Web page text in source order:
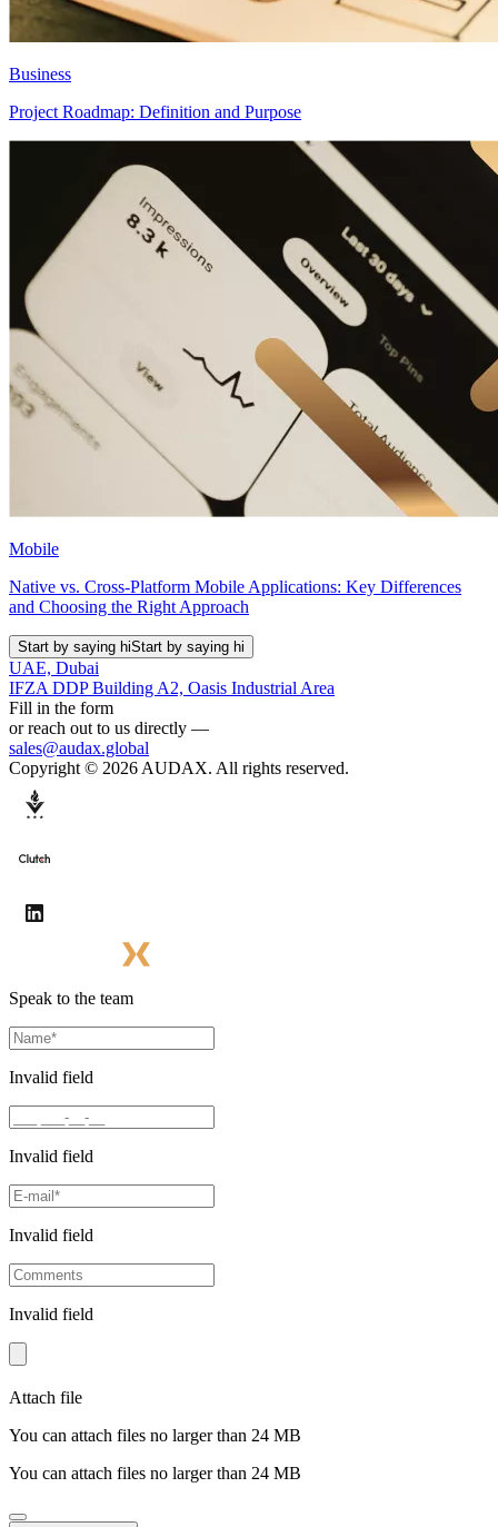
Business
Project Roadmap: Definition and Purpose
Mobile
Native vs. Cross-Platform Mobile Applications: Key Differences
and Choosing the Right Approach
Start by saying hiStart by saying hi
UAE, Dubai
IFZA DDP Building A2, Oasis Industrial Area
Fill in the form
or reach out to us directly —
sales@audax.global
Copyright © 2026 AUDAX. All rights reserved.
Speak to the team
Invalid field
Invalid field
Invalid field
Invalid field
Attach file
You can attach files no larger than 24 MB
You can attach files no larger than 24 MB